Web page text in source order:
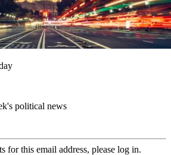
political news
for this email address, please log in.